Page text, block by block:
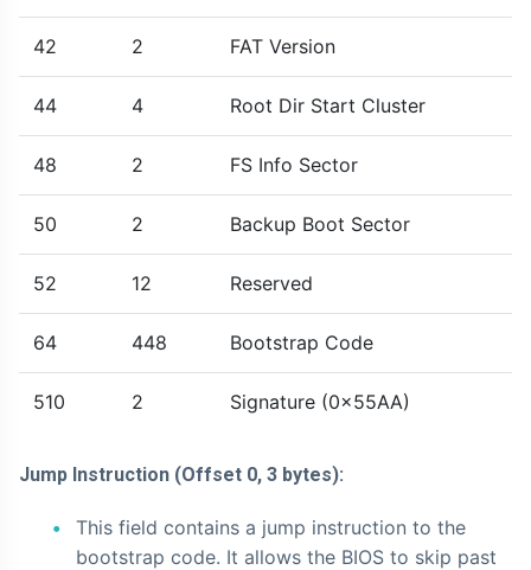
42 2 FAT Version
44 4 Root Dir Start Cluster
48 2 FS Info Sector
50 2 Backup Boot Sector
52 12 Reserved
64 448 Bootstrap Code
510 2 Signature (0x55AA)
Jump Instruction (Offset 0, 3 bytes):
This field contains a jump instruction to the
bootstrap code. It allows the BIOS to skip past